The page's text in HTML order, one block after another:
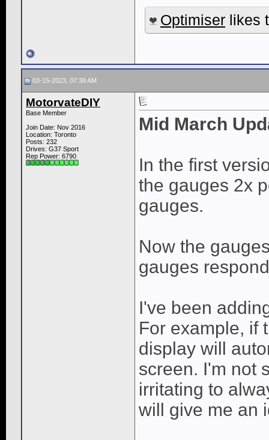
Optimiser likes
03-15-2023, 07:38 AM
MotorvateDIY
Base Member
Join Date: Nov 2016
Location: Toronto
Posts: 232
Drives: G37 Sport
Rep Power: 6790
Mid March
In the first
the gauges 2x
gauges.
Now the
gauges
I've been
For example, if
display will
screen. I'm not
irritating to
will give me an